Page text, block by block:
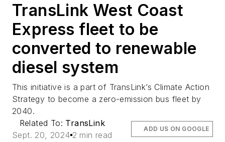
TransLink West Coast
Express fleet to be
converted to renewable
diesel system
This initiative is a part of TransLink’s Climate Action
Strategy to become a zero-emission bus fleet by
2040.
Related To: TransLink
Sept. 20, 2024 2 min read
ADD US ON GOOGLE